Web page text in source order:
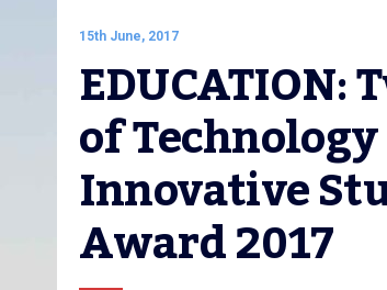
15th June, 2017
of
Innovative
Award 2017